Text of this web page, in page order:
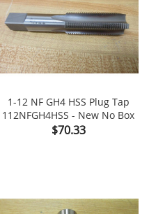
1-12 NF GH4 HSS Plug Tap
112NFGH4HSS - New No Box
Price
$70.33